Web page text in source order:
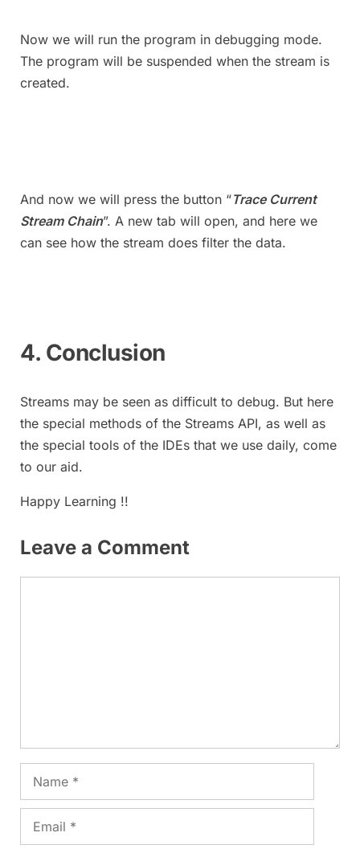
Now we will run the program in debugging mode.
The program will be suspended when the stream is
created.
And now we will press the button “Trace Current
Stream Chain”. A new tab will open, and here we
can see how the stream does filter the data.
4. Conclusion
Streams may be seen as difficult to debug. But here
the special methods of the Streams API, as well as
the special tools of the IDEs that we use daily, come
to our aid.
Happy Learning !!
Leave a Comment